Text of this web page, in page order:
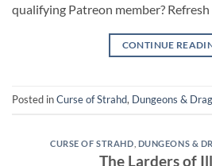
qualifying Patreon member?
CONTINUE
Posted inCurse of Strahd, Dungeons &
CURSE OF STRAHD DUNGEONS &
The Larders of